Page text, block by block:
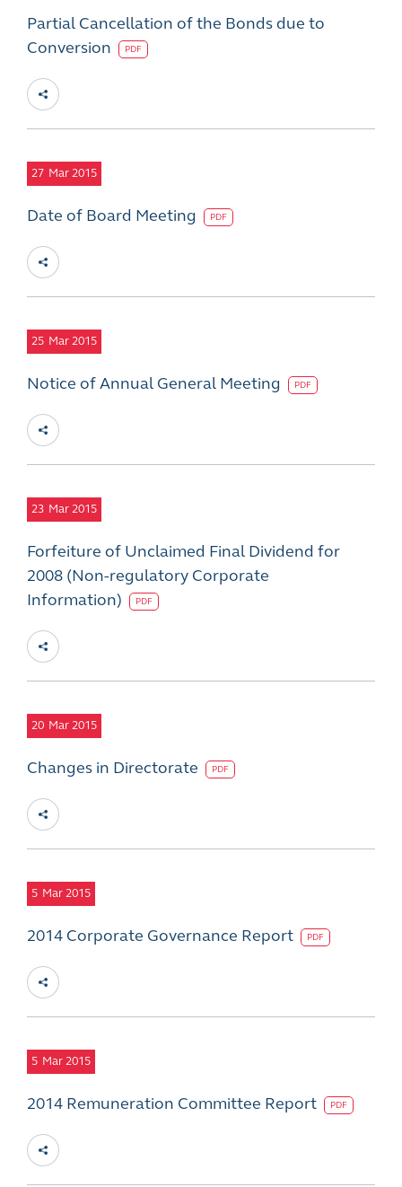
Partial Cancellation of the Bonds due to
Conversion
PDF
27 Mar 2015
Date of Board Meeting PDF
25 Mar 2015
Notice of Annual General Meeting PDF
23 Mar 2015
Forfeiture of Unclaimed Final Dividend for
2008 (Non-regulatory Corporate
Information)
PDF
20 Mar 2015
Changes in Directorate PDF
5 Mar 2015
2014 Corporate Governance Report PDF
5 Mar 2015
2014 Remuneration Committee Report PDF